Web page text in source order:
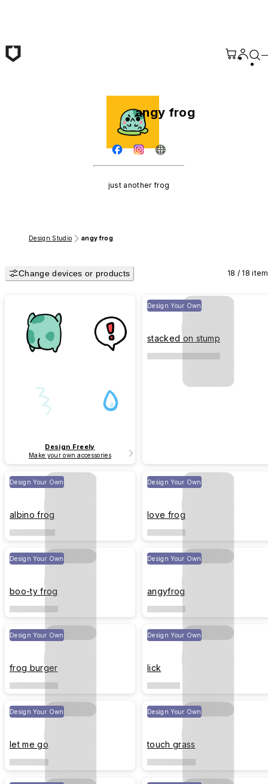
angy frog
just another frog
Design Studio angy frog
Change devices or products 18 / 18
Design Freely
Make your own accessories
Design Your Own
stacked on stump
Design Your Own
albino frog
Design Your Own
love frog
Design Your Own
boo-ty frog
Design Your Own
angyfrog
Design Your Own
frog burger
Design Your Own
lick
Design Your Own
let me go
Design Your Own
touch grass